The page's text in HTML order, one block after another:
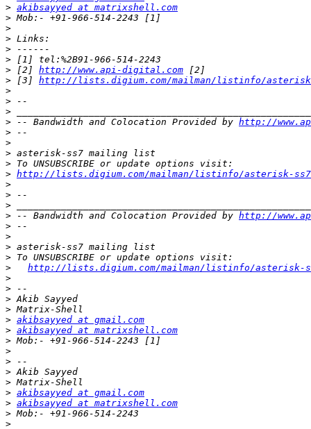
> akibsayyed at matrixshell.com
>
>
>
>
>
> [2] http://www.api-digital.com
> [3] http://lists.digium.com/mailman/listinfo/
>
>
>
> -- Bandwidth and Colocation Provided by http://
>
>
>
>
> http://lists.digium.com/mailman/listinfo/asterisk-ss7
>
>
>
> -- Bandwidth and Colocation Provided by http://
>
>
>
>
>
http://lists.digium.com/mailman/listinfo/asterisk-
>
>
>
>
> akibsayyed at gmail.com
> akibsayyed at matrixshell.com
>
>
>
>
>
> akibsayyed at gmail.com
> akibsayyed at matrixshell.com
>
>